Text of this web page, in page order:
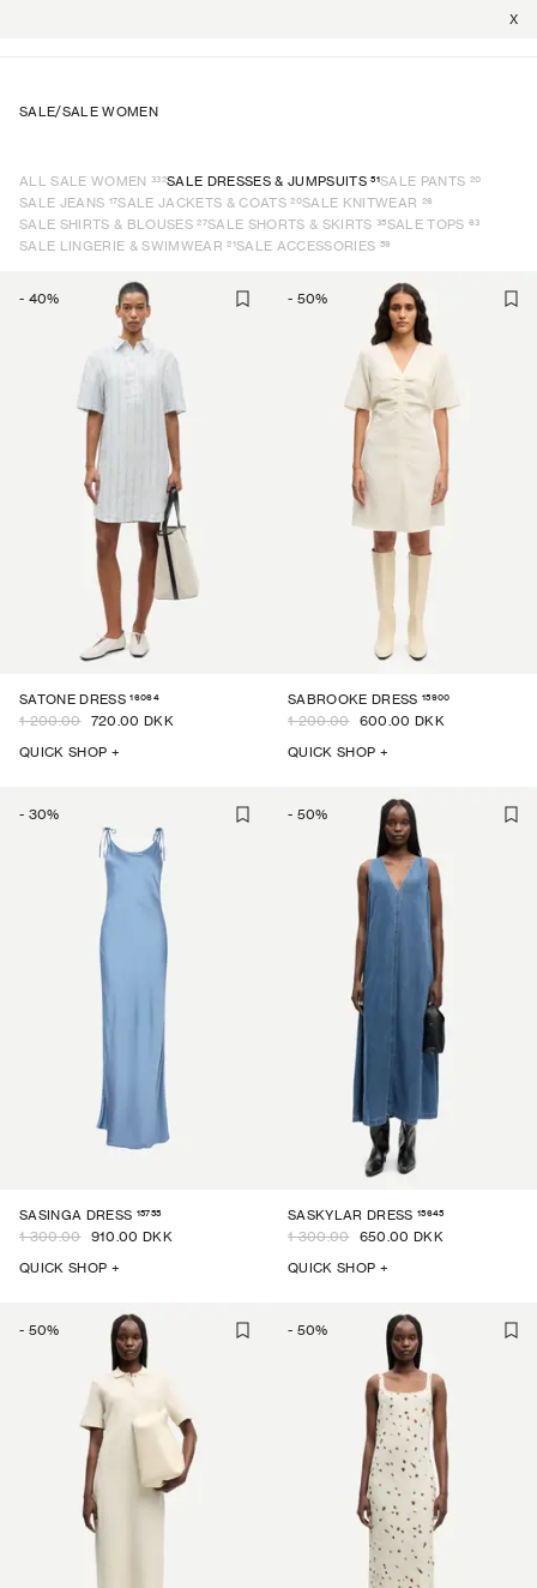
X
SALE/SALE WOMEN
ALL SALE WOMEN 332SALE DRESSES & JUMPSUITS 51SALE PANTS 20
SALE JEANS 17SALE JACKETS & COATS 20SALE KNITWEAR 26
SALE SHIRTS & BLOUSES 27SALE SHORTS & SKIRTS 35SALE TOPS 63
SALE LINGERIE & SWIMWEAR 21SALE ACCESSORIES 59
- 40%
SATONE DRESS 16064
1 200.00 720.00 DKK
QUICK SHOP +
- 50%
SABROOKE DRESS 15900
1 200.00 600.00 DKK
QUICK SHOP +
- 30%
SASINGA DRESS 15755
1 300.00 910.00 DKK
QUICK SHOP +
- 50%
SASKYLAR DRESS 15645
1 300.00 650.00 DKK
QUICK SHOP +
- 50% - 50%